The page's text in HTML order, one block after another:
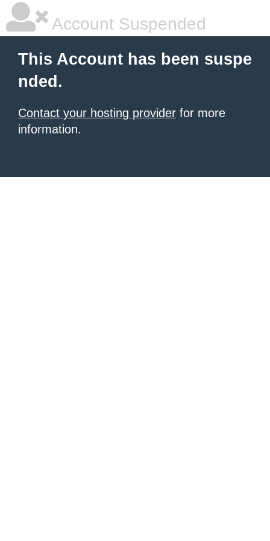
Account Suspended
This Account has been suspe
nded.
Contact your hosting provider for more
information.